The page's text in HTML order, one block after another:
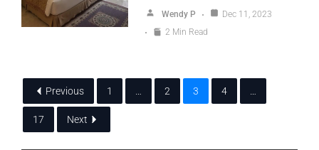
Wendy P
Dec 11, 2023
2 Min Read
Previous 1 2 3 4
17 Next